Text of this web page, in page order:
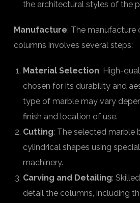
the architectural styles of the
Manufacture: The manufacture
columns involves several steps:
Material Selection: High-
chosen for its durability and
type of marble may vary
finish and location of use.
Cutting: The selected marble
cylindrical shapes using
machinery.
Carving and Detailing:
detail the columns, including